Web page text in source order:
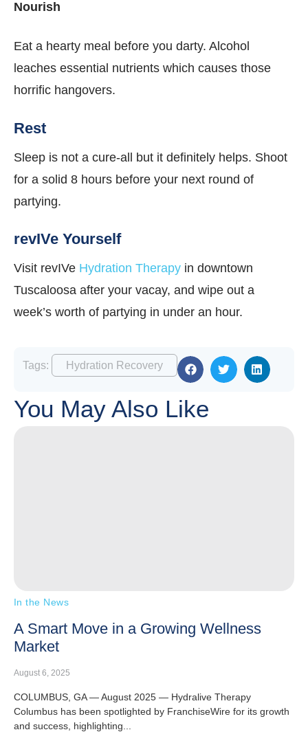
Nourish
Eat a hearty meal before you darty. Alcohol
leaches essential nutrients which causes those
horrific hangovers.
Rest
Sleep is not a cure-all but it definitely helps. Shoot
for a solid 8 hours before your next round of
partying.
revIVe Yourself
Visit revIVe Hydration Therapy in downtown
Tuscaloosa after your vacay, and wipe out a
week’s worth of partying in under an hour.
Tags: Hydration Recovery
You May Also Like
In the News
A Smart Move in a Growing Wellness
Market
August 6, 2025
COLUMBUS, GA — August 2025 — Hydralive Therapy
Columbus has been spotlighted by FranchiseWire for its growth
and success, highlighting...